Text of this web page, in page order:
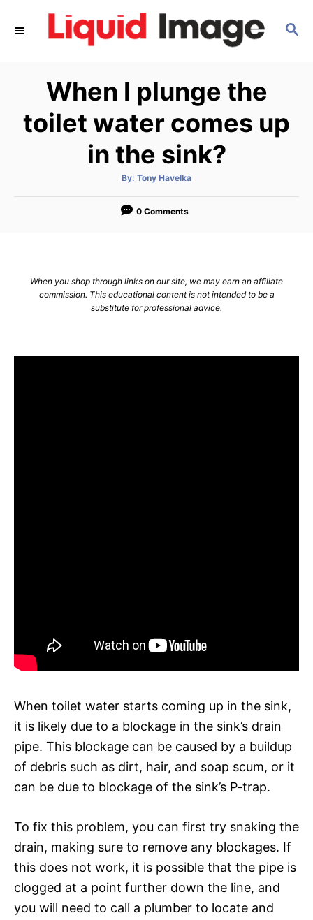
S
When I plunge the
toilet water comes up
in the sink?
By: A
t
o
Tony Havelka
0 Comments
When you shop through links on our site, we may earn an affiliate
commission. This educational content is not intended to be a
substitute for professional advice.
When toilet water starts coming up in the sink,
it is likely due to a blockage in the sink’s drain
pipe. This blockage can be caused by a buildup
of debris such as dirt, hair, and soap scum, or it
can be due to blockage of the sink’s P-trap.
To fix this problem, you can first try snaking the
drain, making sure to remove any blockages. If
this does not work, it is possible that the pipe is
clogged at a point further down the line, and
you will need to call a plumber to locate and